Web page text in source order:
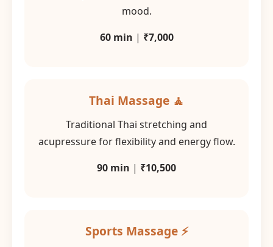
mood.
60 min | ₹7,000
Thai Massage 🧘
Traditional Thai stretching and
acupressure for flexibility and energy flow.
90 min | ₹10,500
Sports Massage ⚡